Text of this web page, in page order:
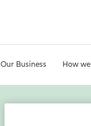
Our Business How